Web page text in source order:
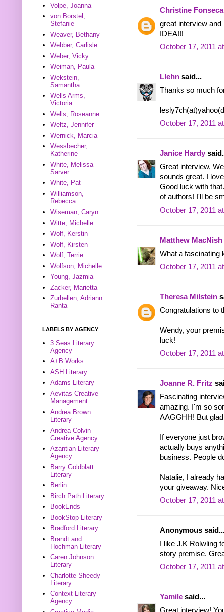
Christine Fonseca
great interview
IDEA!!!
October 17, 2011
Llehn said...
Thanks so much
October 17, 2011
Janice Hardy
Great interview,
sounds great. I
Good luck with
of authors! I'll be
October 17, 2011
Matthew MacNish
What a fascinating
October 17, 2011
Theresa Milstein
Congratulations to
Wendy, your
luck!
October 17, 2011
Joanne R. Fritz
Fascinating
amazing. I'm so
AAGGHH! But
If everyone just
actually buys
business. People
Natalie, I already
your giveaway.
October 17, 2011
Anonymous
I like J.K Rolwling
story premise.
October 17, 2011
Yamile said...
Volpe, Joanna
von Borstel,
Stefanie
Weaver, Bethany
Webber, Carlisle
Weber, Vicky
Weiman, Paula
Wekstein,
Samantha
Wells Arms,
Victoria
Wells, Roseanne
Weltz, Jennifer
Wernick, Marcia
Wessbecher,
Katherine
White, Melissa
Sarver
White, Pat
Williamson,
Rebecca
Wiseman, Caryn
Witte, Michelle
Wolf, Kerstin
Wolf, Kirsten
Wolf, Terrie
Wolfson, Michelle
Young, Jazmia
Zacker, Marietta
Zurhellen, Adriann
Ranta
LABELS BY AGENCY
3 Seas Literary
Agency
A+B Works
ASH Literary
Adams Literary
Aevitas Creative
Management
Andrea Brown
Literary
Andrea Colvin
Creative Agency
Azantian Literary
Agency
Barry Goldblatt
Literary
Berlin
Birch Path Literary
BookEnds
BookStop Literary
Bradford Literary
Brandt and
Hochman Literary
Caren Johnson
Literary
Charlotte Sheedy
Literary
Context Literary
Agency